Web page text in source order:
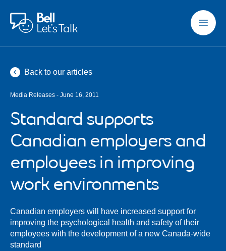
Skip to main content
Back to our articles
Media Releases - June 16, 2011
Standard supports
Canadian employers and
employees in improving
work environments
Canadian employers will have increased support for
improving the psychological health and safety of their
employees with the development of a new Canada-wide
standard